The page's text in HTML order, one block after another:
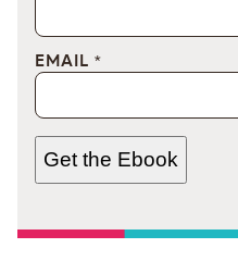
EMAIL *
Get the Ebook